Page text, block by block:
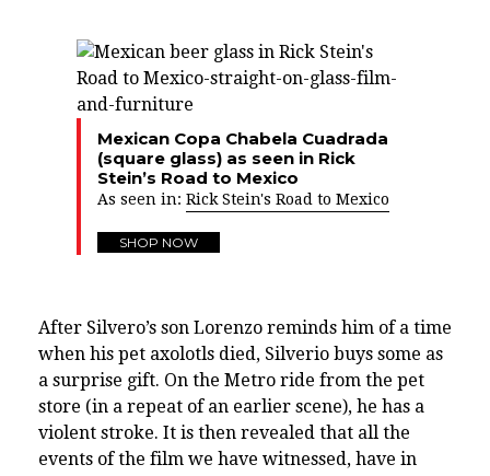
Mexican Copa Chabela Cuadrada
(square glass) as seen in Rick
Stein’s Road to Mexico
As seen in: Rick Stein's Road to Mexico
SHOP NOW
After Silvero’s son Lorenzo reminds him of a time
when his pet axolotls died, Silverio buys some as
a surprise gift. On the Metro ride from the pet
store (in a repeat of an earlier scene), he has a
violent stroke. It is then revealed that all the
events of the film we have witnessed, have in